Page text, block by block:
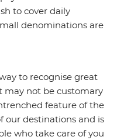
to cover daily
denominations are
to recognise great
may not be customary
feature of the
our destinations and is
who take care of you